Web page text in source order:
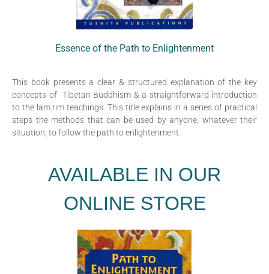
Essence of the Path to Enlightenment
This book presents a clear & structured explanation of the key
concepts of Tibetan Buddhism & a straightforward introduction
to the lam.rim teachings. This title explains in a series of practical
steps the methods that can be used by anyone, whatever their
situation, to follow the path to enlightenment.
AVAILABLE IN OUR
ONLINE STORE